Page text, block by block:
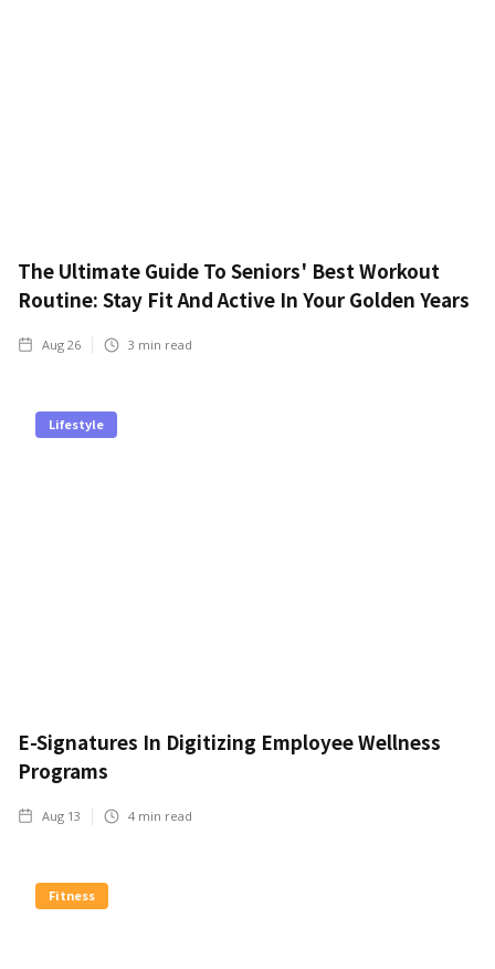
The Ultimate Guide To Seniors' Best Workout
Routine: Stay Fit And Active In Your Golden Years
Aug 26 3 min read
Lifestyle
E-Signatures In Digitizing Employee Wellness
Programs
Aug 13 4 min read
Fitness